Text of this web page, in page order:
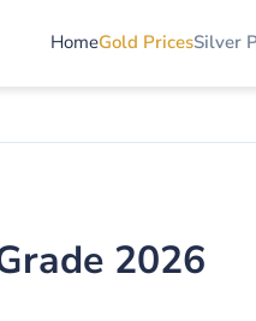
HomeGold PricesSilver
2026